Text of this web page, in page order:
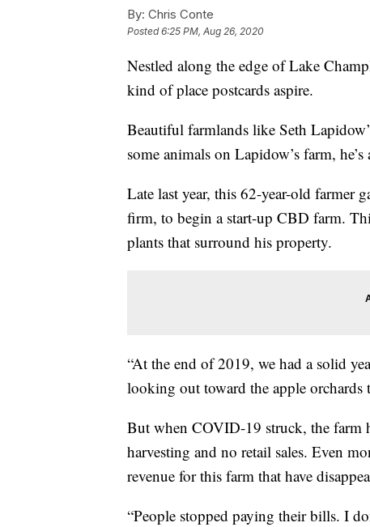
By: Chris Conte
Posted6:25 PM, Aug 26, 2020
Nestled along the edge of Lake
kind of place postcards aspire.
Beautiful farmlands like Seth
some animals on Lapidow’s farm,
Late last year, this 62-year-old
firm, to begin a start-up CBD farm.
plants that surround his property.
“At the end of 2019, we had a solid
looking out toward the apple orchards
But when COVID-19 struck, the farm
harvesting and no retail sales. Even
revenue for this farm that have
“People stopped paying their bills. I